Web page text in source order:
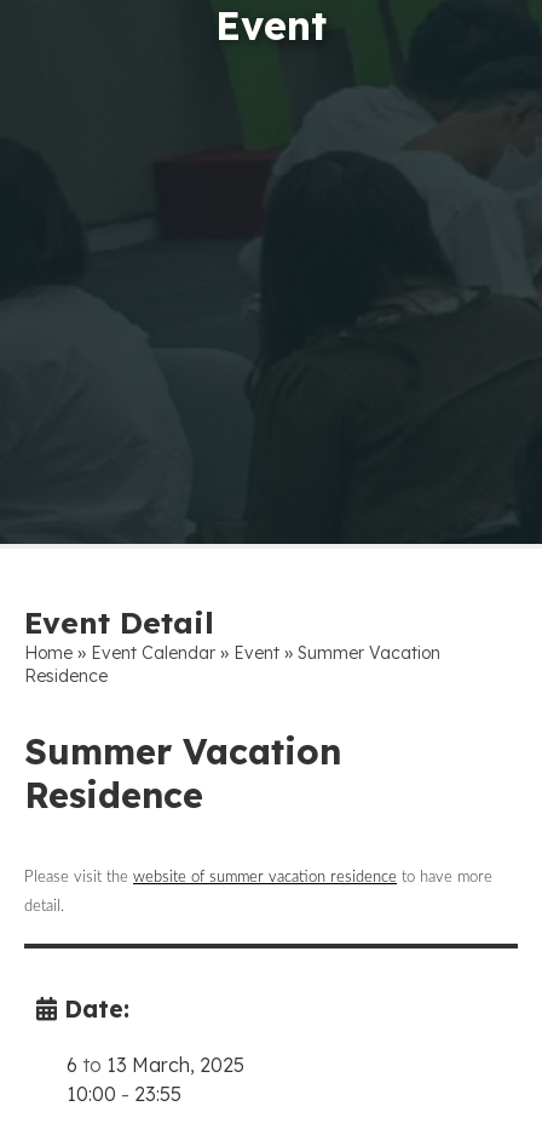
Event
Event Detail
Home » Event Calendar » Event » Summer Vacation
Residence
Summer Vacation
Residence
Please visit the website of summer vacation residence to have more
detail.
Date:
6 to 13 March, 2025
10:00 - 23:55